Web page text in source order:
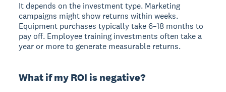
It depends on the investment type. Marketing
campaigns might show returns within weeks.
Equipment purchases typically take 6–18 months to
pay off. Employee training investments often take a
year or more to generate measurable returns.
What if my ROI is negative?